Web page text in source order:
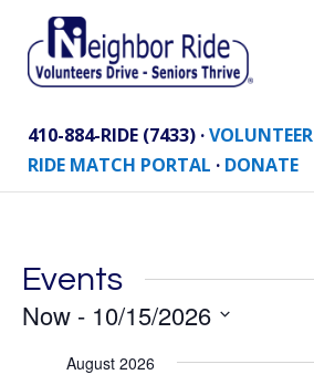
410-884-RIDE (7433) ·VOLUNTEER
RIDE MATCH PORTAL · DONATE
Events
Now - 10/15/2026
August 2026